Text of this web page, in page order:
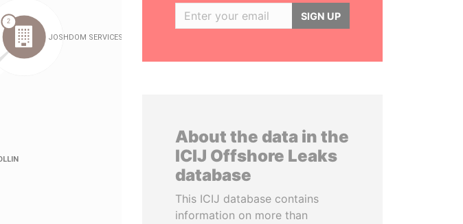
SIGN UP
About the data in the
ICIJ Offshore Leaks
database
This ICIJ database contains
information on more than